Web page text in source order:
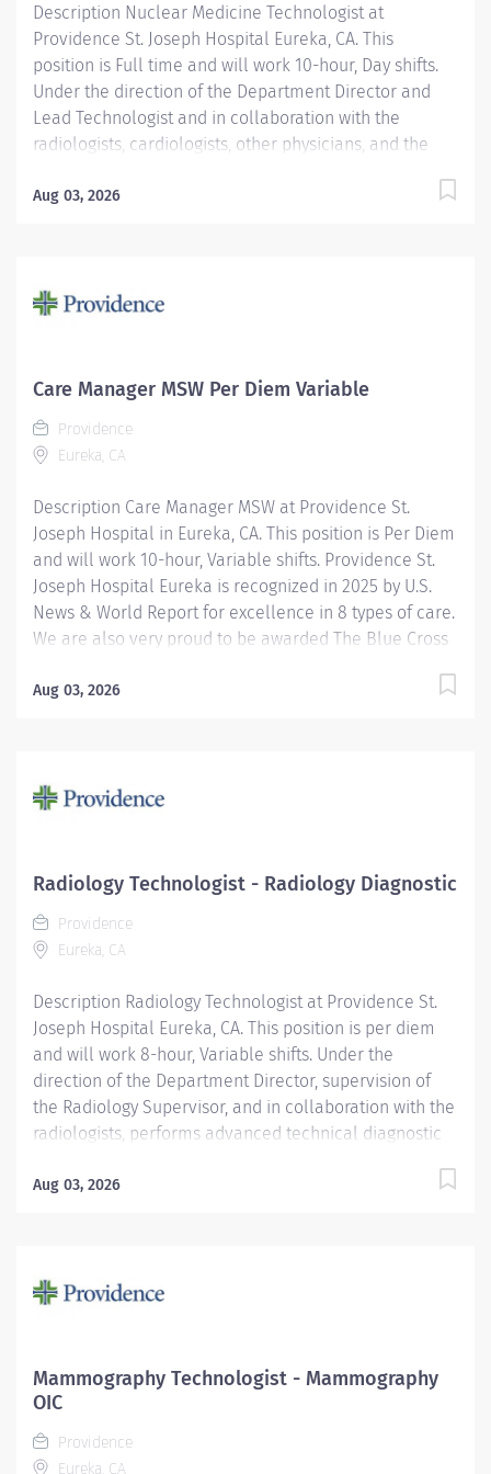
Description Nuclear Medicine Technologist at
Providence St. Joseph Hospital Eureka, CA. This
position is Full time and will work 10-hour, Day shifts.
Under the direction of the Department Director and
Lead Technologist and in collaboration with the
radiologists, cardiologists, other physicians, and the
performs diagnostic and therapeutic radionuclide-
Serves as a customer service representative to
improvement activities. Participates in call schedule to
meet staffing needs of the department. Providence St.
Joseph Hospital Eureka is recognized in 2025 by U.S.
News & World Report for excellence in 8 types of...
Aug 03, 2026
Care Manager MSW Per Diem Variable
Providence
Eureka, CA
Description Care Manager MSW at Providence St.
Joseph Hospital in Eureka, CA. This position is Per Diem
and will work 10-hour, Variable shifts. Providence St.
Joseph Hospital Eureka is recognized in 2025 by U.S.
News & World Report for excellence in 8 types of care.
We are also very proud to be awarded The Blue Cross
Care and Knee/Hip Replacement. We have also been
health care regulating organization. The Inpatient
management services for at risk patients in an acute
care environment. Accountabilities include
assessment and planning, coordination of care,
discharge planning, documentation of interventions,
Aug 03, 2026
Radiology Technologist - Radiology Diagnostic
Providence
Eureka, CA
Description Radiology Technologist at Providence St.
Joseph Hospital Eureka, CA. This position is per diem
and will work 8-hour, Variable shifts. Under the
direction of the Department Director, supervision of
the Radiology Supervisor, and in collaboration with the
radiologists, performs advanced technical diagnostic
age-specific criteria according to department
and organizational improvement activities. Providence
in our culture of patient-focused, whole-person care
built on understanding, commitment, and mutual
that to inspire and retain the best people, we must...
Aug 03, 2026
Mammography Technologist - Mammography
OIC
Providence
Eureka, CA